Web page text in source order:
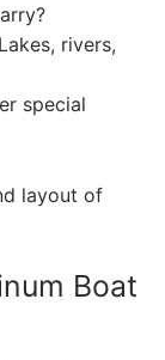
rivers,
special
layout of
Boat